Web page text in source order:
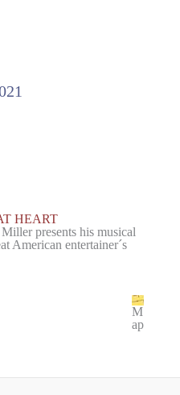
HEART
presents his musical
American entertainer´s
M
ap